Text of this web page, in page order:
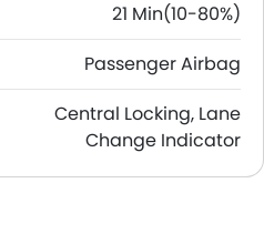
21 Min(10-80%)
Passenger Airbag
Central Locking, Lane
Change Indicator